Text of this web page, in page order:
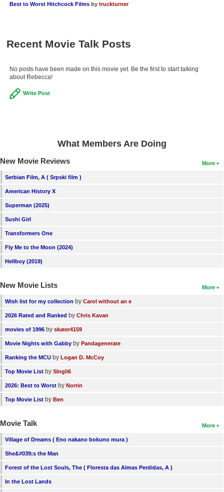
Best to Worst Hitchcock Films by truckturner
Recent Movie Talk Posts
No posts have been made on this movie yet. Be the first to start talking
about Rebecca!
Write Post
What Members Are Doing
More
New Movie Reviews
Serbian Film, A ( Srpski film )
American History X
Superman (2025)
Sushi Girl
Transformers One
Fly Me to the Moon (2024)
Hellboy (2019)
More
New Movie Lists
Wish list for my collection by Carol without an e
2026 Rated and Ranked by Chris Kavan
movies of 1996 by skater4159
Movie Nights with Gabby by Pandagenerate
Ranking the MCU by Logan D. McCoy
Top Movie List by SIngli6
2026: Best to Worst by Norrin
Top Movie List by Ben
More
Movie Talk
Village of Dreams ( Eno nakano bokuno mura )
She&#039;s the Man
Forest of the Lost Souls, The ( Floresta das Almas Perdidas, A )
In the Lost Lands